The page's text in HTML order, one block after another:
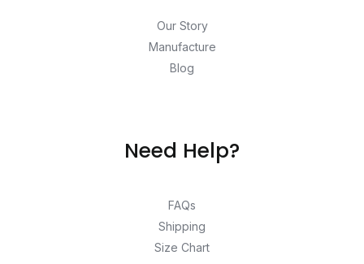
Our Story
Manufacture
Blog
Need Help?
FAQs
Shipping
Size Chart